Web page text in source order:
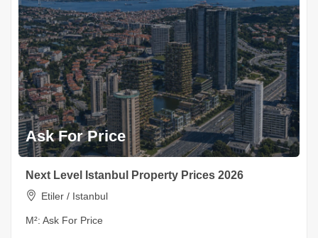
Ask For Price
Next Level Istanbul Property Prices 2026
Etiler / Istanbul
M²: Ask For Price